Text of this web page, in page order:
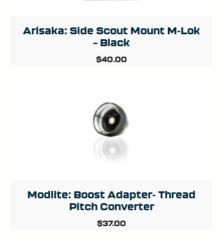
Arisaka: Side Scout Mount M-Lok
– Black
$40.00
Modlite: Boost Adapter- Thread
Pitch Converter
$37.00